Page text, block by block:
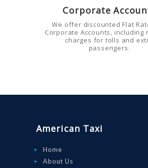
ORDER
RATES
AIRPORTS
Corporate
We offer discounted Flat
Corporate Accounts, including
charges for tolls and
passengers.
American Taxi
Home
About Us